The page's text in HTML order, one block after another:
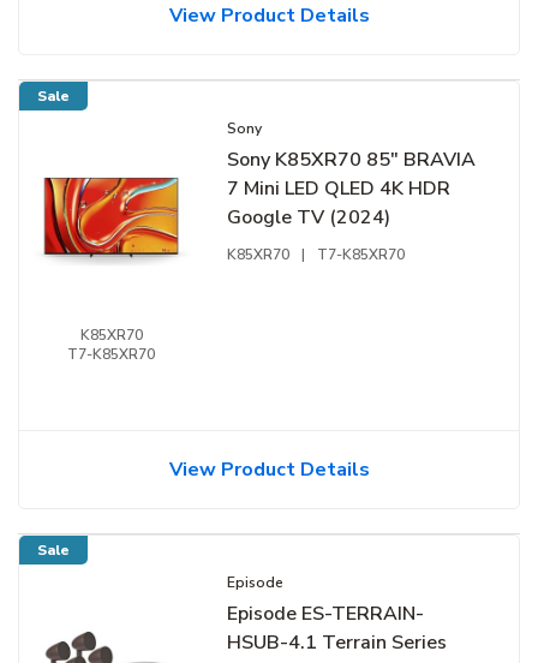
View Product Details
Sale
K85XR70
T7-K85XR70
Sony
Sony K85XR70 85" BRAVIA
7 Mini LED QLED 4K HDR
Google TV (2024)
K85XR70 | T7-K85XR70
View Product Details
Sale
Episode
Episode ES-TERRAIN-
HSUB-4.1 Terrain Series